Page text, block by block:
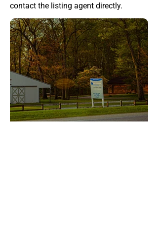
contact the listing agent directly.